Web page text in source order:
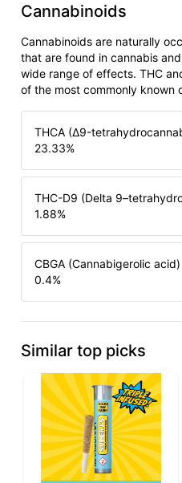
Cannabinoids
Cannabinoids are naturally
that are found in cannabis
wide range of effects. THC
of the most commonly known
THCA (Δ9-
23.33%
THC-D9 (Delta
1.88%
CBGA (Cannabigerolic acid)
0.4%
Similar top picks